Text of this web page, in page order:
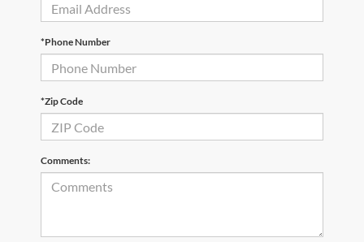
*Phone Number
*Zip Code
Comments: